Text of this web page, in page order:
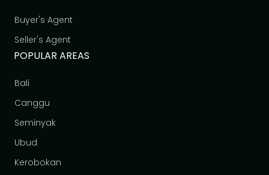
Buyer's Agent
Seller's Agent
POPULAR AREAS
Bali
Canggu
Seminyak
Ubud
Kerobokan